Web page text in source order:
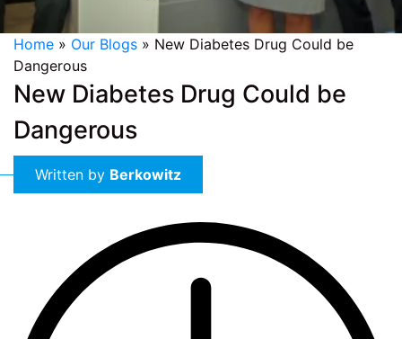
Home » Our Blogs » New Diabetes Drug Could be
Dangerous
New Diabetes Drug Could be
Dangerous
Written by Berkowitz